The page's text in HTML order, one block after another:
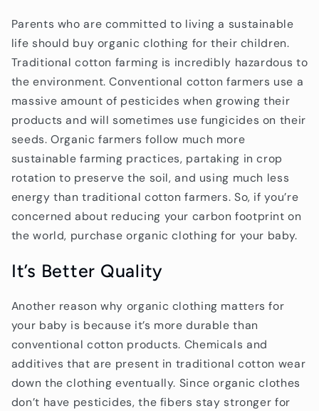
Parents who are committed to living a sustainable
life should buy organic clothing for their children.
Traditional cotton farming is incredibly hazardous to
the environment. Conventional cotton farmers use a
massive amount of pesticides when growing their
products and will sometimes use fungicides on their
seeds. Organic farmers follow much more
sustainable farming practices, partaking in crop
rotation to preserve the soil, and using much less
energy than traditional cotton farmers. So, if you’re
concerned about reducing your carbon footprint on
the world, purchase organic clothing for your baby.
It’s Better Quality
Another reason why organic clothing matters for
your baby is because it’s more durable than
conventional cotton products. Chemicals and
additives that are present in traditional cotton wear
down the clothing eventually. Since organic clothes
don’t have pesticides, the fibers stay stronger for